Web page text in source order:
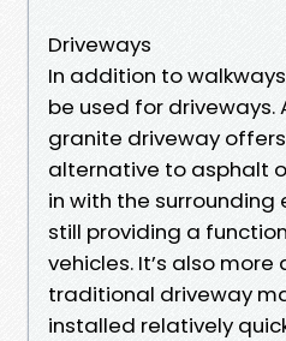
Driveways
In addition to
be used for driveways.
granite driveway
alternative to asphalt
in with the surrounding
still providing a
vehicles. It’s also
traditional driveway
installed relatively